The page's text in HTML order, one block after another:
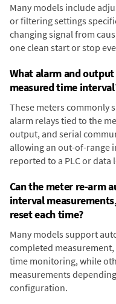
Many models include
or filtering settings
changing signal from
one clean start or stop
What alarm and
measured time
These meters commonly
alarm relays tied to the
output, and serial
allowing an out-of-range
reported to a PLC or data
Can the meter re-arm
interval
reset each time?
Many models support
completed
time monitoring, while
measurements
configuration.